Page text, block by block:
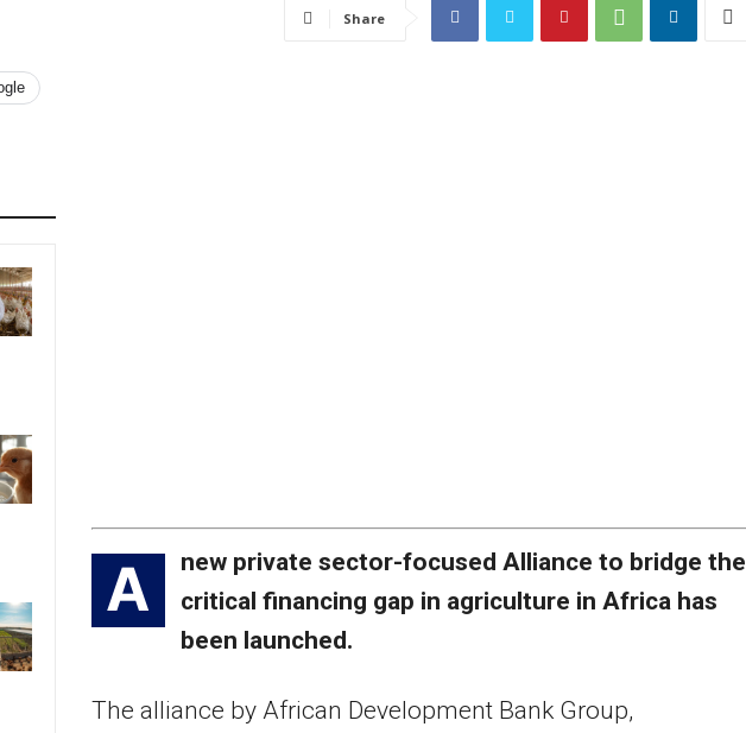
Share
A
new private sector-focused Alliance to bridge the
critical financing gap in agriculture in Africa has
been launched.
The alliance by African Development Bank Group,